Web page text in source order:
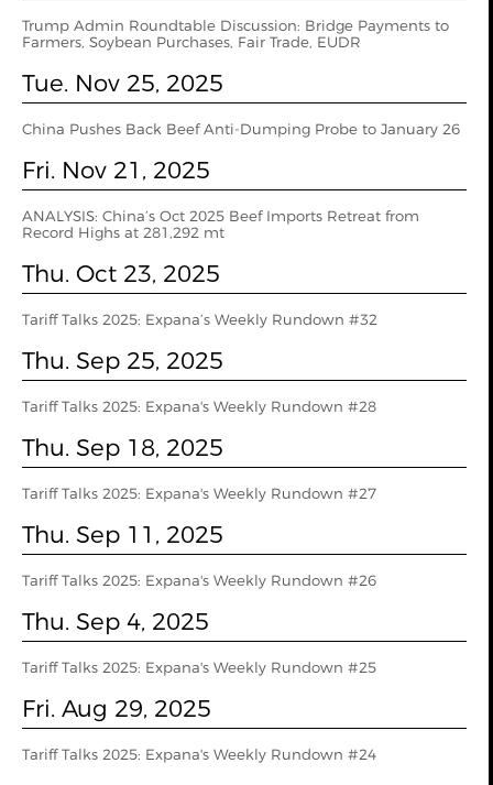
Trump Admin Roundtable Discussion: Bridge Payments to
Farmers, Soybean Purchases, Fair Trade, EUDR
Tue. Nov 25, 2025
China Pushes Back Beef Anti-Dumping Probe to January 26
Fri. Nov 21, 2025
ANALYSIS: China’s Oct 2025 Beef Imports Retreat from
Record Highs at 281,292 mt
Thu. Oct 23, 2025
Tariff Talks 2025: Expana’s Weekly Rundown #32
Thu. Sep 25, 2025
Tariff Talks 2025: Expana's Weekly Rundown #28
Thu. Sep 18, 2025
Tariff Talks 2025: Expana's Weekly Rundown #27
Thu. Sep 11, 2025
Tariff Talks 2025: Expana's Weekly Rundown #26
Thu. Sep 4, 2025
Tariff Talks 2025: Expana's Weekly Rundown #25
Fri. Aug 29, 2025
Tariff Talks 2025: Expana's Weekly Rundown #24